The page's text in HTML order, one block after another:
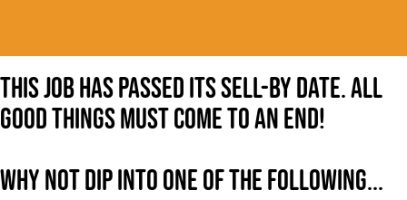
This job has passed its sell-by date. All
good things must come to an end!
Why not dip into one of the following...